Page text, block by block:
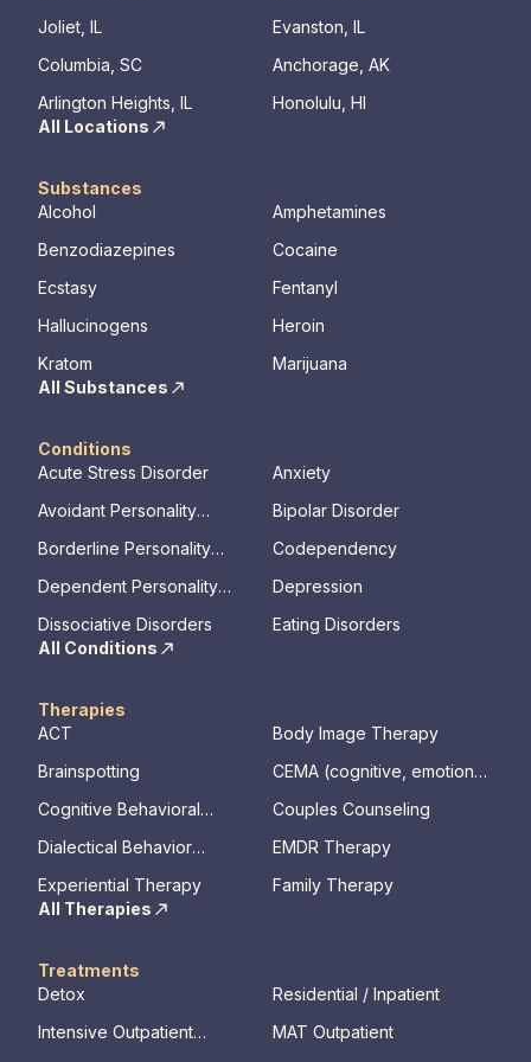
hours a day, seven days a week. This is
the foundation for immersive recovery from
mental illness.
Joliet, IL
Evanston, IL
Columbia, SC
Anchorage, AK
Arlington Heights, IL
Honolulu, HI
All Locations
Substances
Alcohol
Amphetamines
Benzodiazepines
Cocaine
Ecstasy
Fentanyl
Hallucinogens
Heroin
Kratom
Marijuana
All Substances
Conditions
Acute Stress Disorder
Anxiety
Avoidant Personality
Bipolar Disorder
Borderline Personality
Codependency
Dependent Personality
Depression
Dissociative Disorders
Eating Disorders
All Conditions
Therapies
ACT
Body Image Therapy
Brainspotting
CEMA (cognitive, emotional,
Cognitive Behavioral
Couples Counseling
Dialectical Behavior
EMDR Therapy
Experiential Therapy
Family Therapy
All Therapies
Treatments
Detox
Residential / Inpatient
Intensive Outpatient
MAT Outpatient